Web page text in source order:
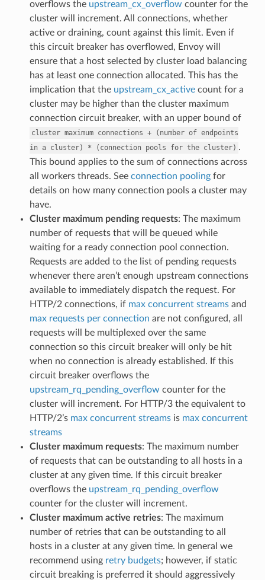
overflows the upstream_cx_overflow counter for the
cluster will increment. All connections, whether
active or draining, count against this limit. Even if
this circuit breaker has overflowed, Envoy will
ensure that a host selected by cluster load balancing
has at least one connection allocated. This has the
implication that the upstream_cx_activecount for a
cluster may be higher than the cluster maximum
connection circuit breaker, with an upper bound of
cluster maximum connections + (number of endpoints
in a cluster) * (connection pools for the cluster) .
This bound applies to the sum of connections across
all workers threads. See connection poolingfor
details on how many connection pools a cluster may
have.
Cluster maximum pending requests: The maximum
number of requests that will be queued while
waiting for a ready connection pool connection.
Requests are added to the list of pending requests
whenever there aren’t enough upstream connections
available to immediately dispatch the request. For
HTTP/2 connections, if max concurrent streamsand
max requests per connection are not configured, all
requests will be multiplexed over the same
connection so this circuit breaker will only be hit
when no connection is already established. If this
circuit breaker overflows the
upstream_rq_pending_overflow counter for the
cluster will increment. For HTTP/3 the equivalent to
HTTP/2’s max concurrent streamsis max concurrent
streams
Cluster maximum requests: The maximum number
of requests that can be outstanding to all hosts in a
cluster at any given time. If this circuit breaker
overflows the upstream_rq_pending_overflow
counter for the cluster will increment.
Cluster maximum active retries: The maximum
number of retries that can be outstanding to all
hosts in a cluster at any given time. In general we
recommend using retry budgets; however, if static
circuit breaking is preferred it should aggressively